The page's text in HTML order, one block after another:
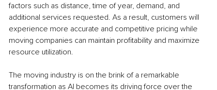
factors such as distance, time of year, demand, and
additional services requested. As a result, customers will
experience more accurate and competitive pricing while
moving companies can maintain profitability and maximize
resource utilization.
The moving industry is on the brink of a remarkable
transformation as AI becomes its driving force over the